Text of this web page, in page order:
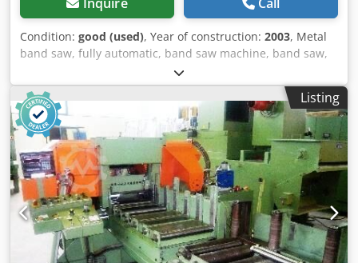
Condition: good (used), Year of construction: 2003, Metal
band saw, fully automatic, band saw machine, band saw,
vertical band saw, horizontal band saw, hydraulic
horizontal band saw machine, automatic band saw,
automatic metal band saw -Manufacturer: DoAll,
Horizontal band saw, Automatic band saw type C-916A -
Cutting dimensions (flat): approx. 410 x 230 mm -Cutting
data round: approx. 270 mm Codpfxsh Ra Hko Acyjha -
Cutting data square: approx. 230 mm -Saw blade speed:
continuously adjustable, 15 - 120 m/min -Engine power: 3
kW -Saw blade: approx. 4014 mm -Coolant system: present
-Dimensions: 2080/1400/H1390 mm -Weight: 670 kg
Listing